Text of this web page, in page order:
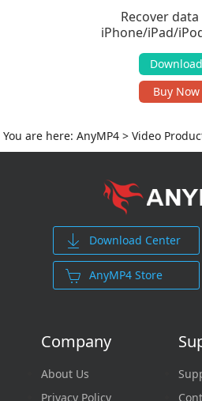
Recover
iPhone/iPad/
Download
Buy Now
You are here:AnyMP4 >Video
Download Center
AnyMP4 Store
Company
About Us
Privacy Policy